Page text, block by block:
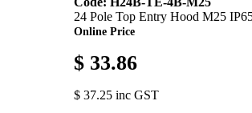
24 Pole Top Entry Hood M25
Online Price
$ 33.86
$ 37.25 inc GST